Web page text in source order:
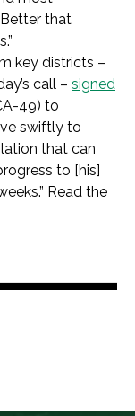
that
key districts –
call – signed
49) to
swiftly to
that can
to [his]
Read the